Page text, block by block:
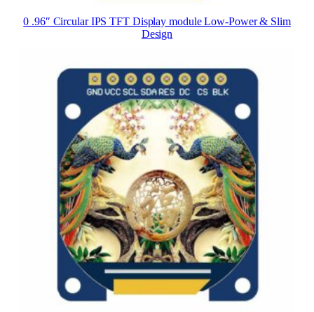
0 .96″ Circular IPS TFT Display module Low-Power & Slim
Design